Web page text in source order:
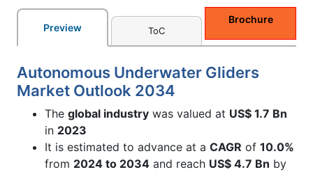
Preview ToC
Brochure
Autonomous Underwater Gliders
Market Outlook 2034
The global industry was valued at US$ 1.7 Bn
in 2023
It is estimated to advance at a CAGR of 10.0%
from 2024 to 2034 and reach US$ 4.7 Bn by